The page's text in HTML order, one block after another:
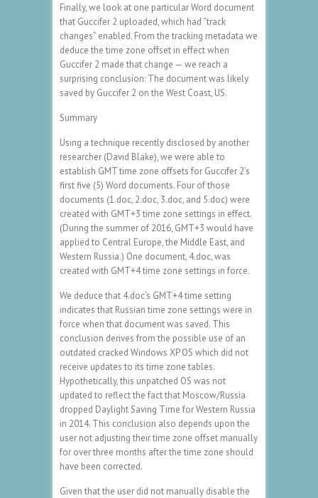
Finally, we look at one particular Word document
that Guccifer 2 uploaded, which had “track
changes” enabled. From the tracking metadata we
deduce the time zone offset in effect when
Guccifer 2 made that change — we reach a
surprising conclusion: The document was likely
saved by Guccifer 2 on the West Coast, US.
Summary
Using a technique recently disclosed by another
researcher (David Blake), we were able to
establish GMT time zone offsets for Guccifer 2’s
first five (5) Word documents. Four of those
documents (1.doc, 2.doc, 3.doc, and 5.doc) were
created with GMT+3 time zone settings in effect.
(During the summer of 2016, GMT+3 would have
applied to Central Europe, the Middle East, and
Western Russia.) One document, 4.doc, was
created with GMT+4 time zone settings in force.
We deduce that 4.doc‘s GMT+4 time setting
indicates that Russian time zone settings were in
force when that document was saved. This
conclusion derives from the possible use of an
outdated cracked Windows XP OS which did not
receive updates to its time zone tables.
Hypothetically, this unpatched OS was not
updated to reflect the fact that Moscow/Russia
dropped Daylight Saving Time for Western Russia
in 2014. This conclusion also depends upon the
user not adjusting their time zone offset manually
for over three months after the time zone should
have been corrected.
Given that the user did not manually disable the